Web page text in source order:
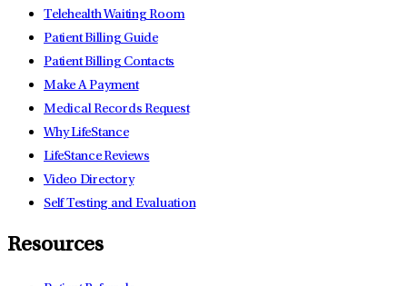
Telehealth Waiting Room
Patient Billing Guide
Patient Billing Contacts
Make A Payment
Medical Records Request
Why LifeStance
LifeStance Reviews
Video Directory
Self Testing and Evaluation
Resources